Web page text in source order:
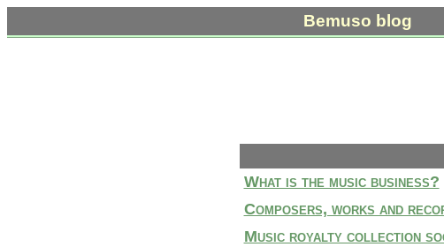
Bemuso blog
What is the music business?
Composers, works and
Music royalty collection